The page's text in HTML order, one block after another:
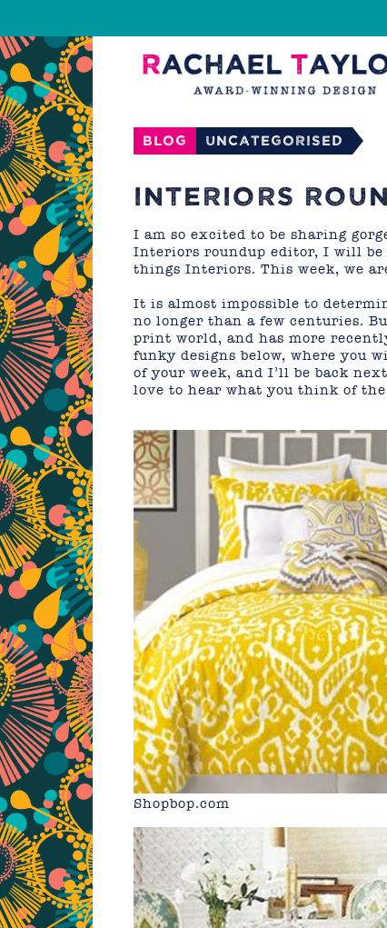
Blog Uncategorised
INTERIORS
I am so excited to be sharing
Interiors roundup editor, I will be
things Interiors. This week, we
It is almost impossible to
no longer than a few centuries.
print world, and has more
funky designs below, where you
of your week, and I’ll be back
love to hear what you think of
Shopbop.com